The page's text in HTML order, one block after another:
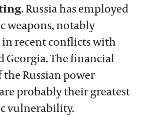
. Russia has employed
weapons, notably
in recent conflicts with
Georgia. The financial
Russian power
probably their greatest
vulnerability.